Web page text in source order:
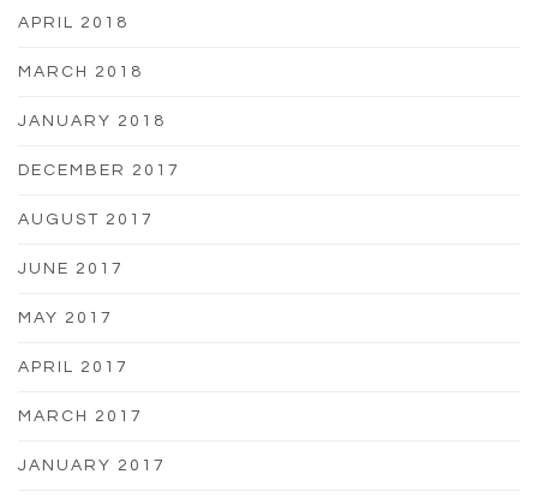
APRIL 2018
MARCH 2018
JANUARY 2018
DECEMBER 2017
AUGUST 2017
JUNE 2017
MAY 2017
APRIL 2017
MARCH 2017
JANUARY 2017